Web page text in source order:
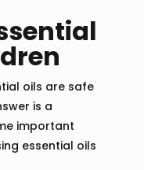
oils are safe
is a
important
essential oils